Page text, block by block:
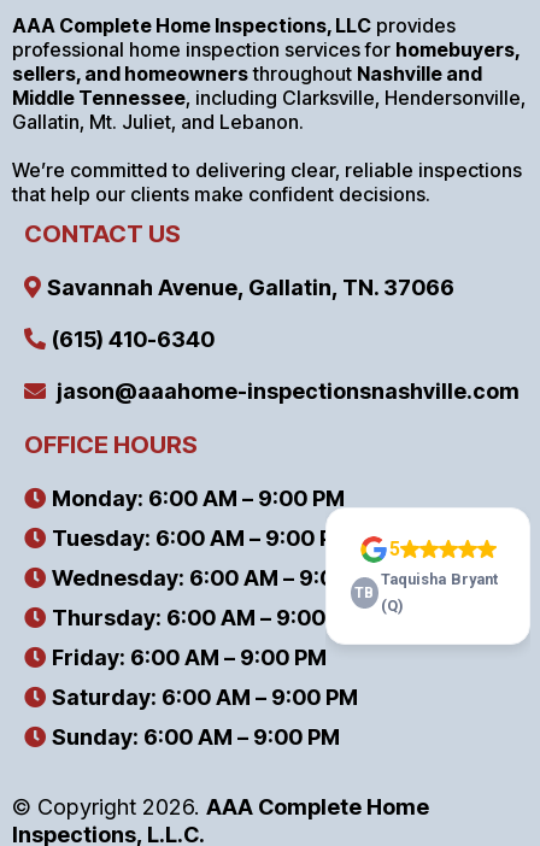
AAA Complete Home Inspections, LLC provides
professional home inspection services for homebuyers,
sellers, and homeownersthroughout Nashville and
Middle Tennessee, including Clarksville, Hendersonville,
Gallatin, Mt. Juliet, and Lebanon.
We’re committed to delivering clear, reliable inspections
that help our clients make confident decisions.
CONTACT US
Savannah Avenue, Gallatin, TN. 37066
(615) 410-6340
jason@aaahome-inspectionsnashville.com
OFFICE HOURS
Monday: 6:00 AM – 9:00 PM
Tuesday: 6:00 AM – 9:00 PM
Wednesday: 6:00 AM – 9:00 PM
Thursday: 6:00 AM – 9:00 PM
Friday: 6:00 AM – 9:00 PM
Saturday: 6:00 AM – 9:00 PM
Sunday: 6:00 AM – 9:00 PM
© Copyright 2026. AAA Complete Home
Inspections, L.L.C.